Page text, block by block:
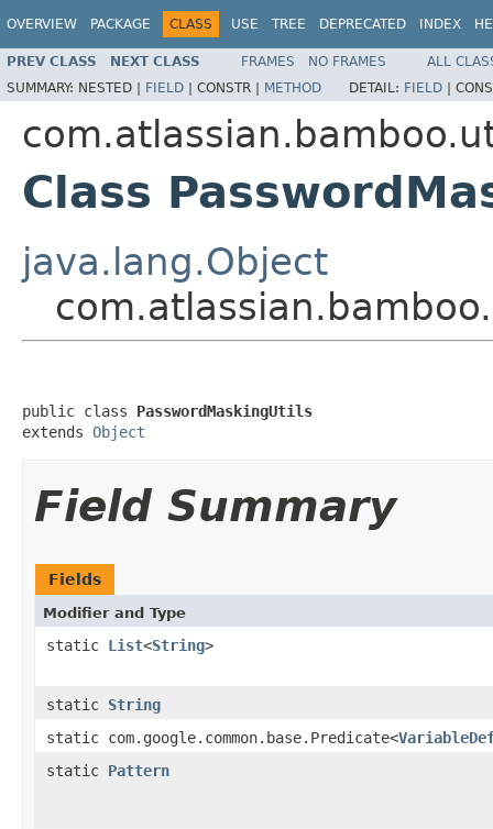
OVERVIEW PACKAGE CLASS USE TREE DEPRECATED INDEX
PREV CLASS NEXT CLASS FRAMES NO FRAMES
ALL
SUMMARY: NESTED | FIELD | CONSTR | METHOD DETAIL: FIELD |
Class
java.lang.Object
public class PasswordMaskingUtils
extends Object
Field Summary
Fields
Modifier and Type
static List<String>
static String
static com.google.common.base.Predicate<
static Pattern